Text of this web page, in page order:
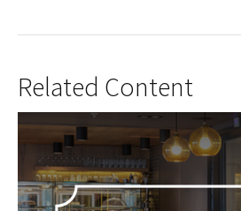
Related Content